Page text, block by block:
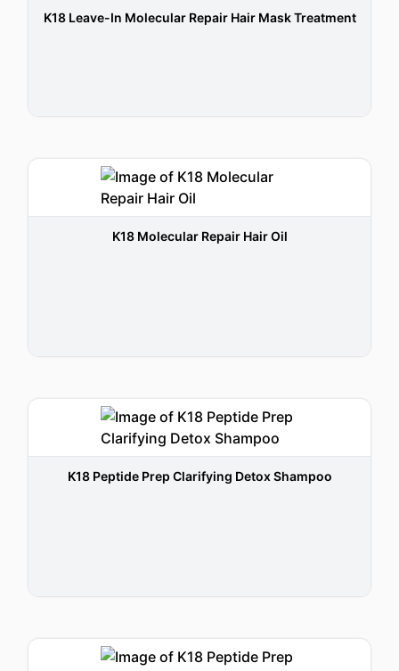
K18 Leave-In Molecular Repair Hair Mask Treatment
K18 Molecular Repair Hair Oil
K18 Peptide Prep Clarifying Detox Shampoo